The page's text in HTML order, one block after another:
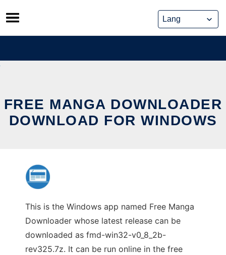
Skip
to
content
FREE MANGA DOWNLOADER
DOWNLOAD FOR WINDOWS
This is the Windows app named Free Manga
Downloader whose latest release can be
downloaded as fmd-win32-v0_8_2b-
rev325.7z. It can be run online in the free